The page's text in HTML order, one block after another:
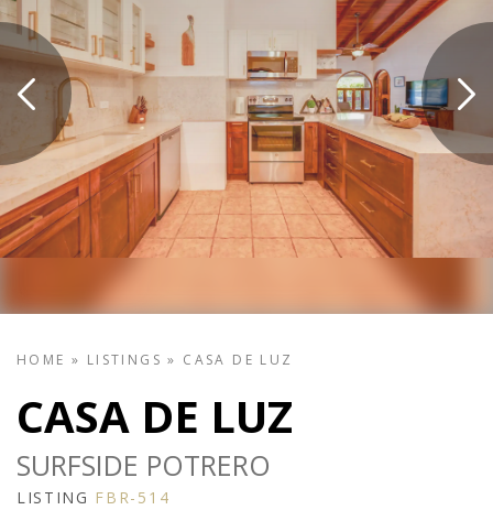
HOME » LISTINGS » CASA DE LUZ
CASA DE LUZ
SURFSIDE POTRERO
LISTING FBR-514